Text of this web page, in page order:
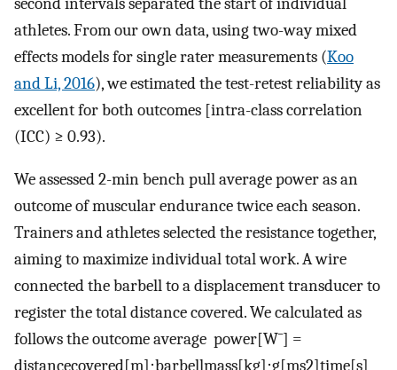
athletes. From our own data, using two-way mixed
effects models for single rater measurements (Koo
and Li, 2016), we estimated the test-retest reliability as
excellent for both outcomes [intra-class correlation
(ICC) ≥ 0.93).
We assessed 2-min bench pull average power as an
outcome of muscular endurance twice each season.
Trainers and athletes selected the resistance together,
aiming to maximize individual total work. A wire
connected the barbell to a displacement transducer to
register the total distance covered. We calculated as
follows the outcome average power[W¯] =
distancecovered[m]⋅barbellmass[kg]⋅g[ms2]time[s]